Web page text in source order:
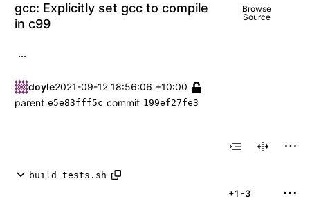
gcc: Explicitly set gcc to compile
in c99
Browse
Source
...
doyle2021-09-12 18:56:06 +10:00
parent e5e83fff5c commit 199ef27fe3
build_tests.sh
+1 -3